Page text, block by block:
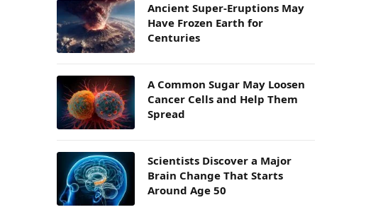
Ancient Super-Eruptions May
Have Frozen Earth for
Centuries
A Common Sugar May Loosen
Cancer Cells and Help Them
Spread
Scientists Discover a Major
Brain Change That Starts
Around Age 50